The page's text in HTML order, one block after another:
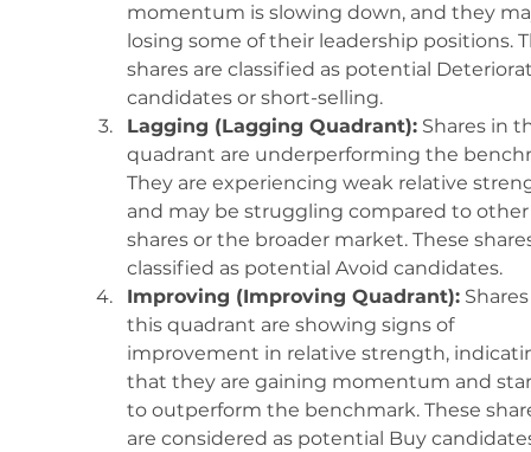
momentum is slowing down, and they
losing some of their leadership positions.
shares are classified as potential
candidates or short-selling.
Lagging (Lagging Quadrant): Shares in
quadrant are underperforming the
They are experiencing weak relative
and may be struggling compared to
shares or the broader market. These
classified as potential Avoid candidates.
Improving (Improving Quadrant):
this quadrant are showing signs of
improvement in relative strength,
that they are gaining momentum and
to outperform the benchmark. These
are considered as potential Buy